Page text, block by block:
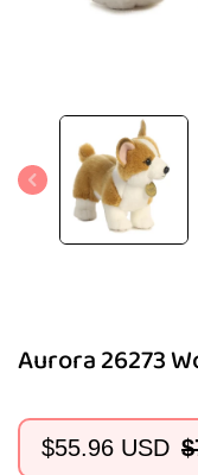
media
modal
Aurora 26273
Sale
$55.96 USD
Regular